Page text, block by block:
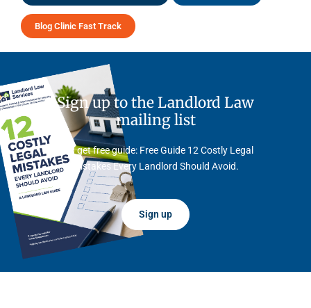
Blog Clinic Fast Track
Sign up to the Landlord Law
mailing list
And get free guide: Free Guide 12 Costly Legal
Mistakes Every Landlord Should Avoid.
Sign up